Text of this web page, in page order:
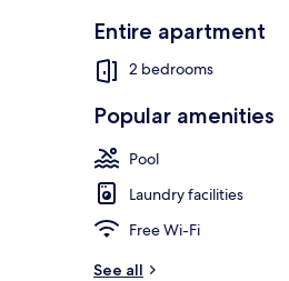
Entire apartment
2 bedrooms
Popular amenities
Pool
Laundry facilities
Free Wi-Fi
See all